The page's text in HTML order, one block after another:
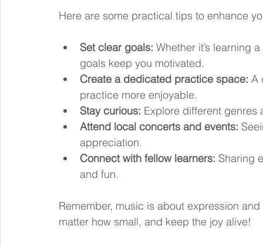
Here are some practical tips to enhance
Set clear goals: Whether it’s learning
goals keep you motivated.
Create a dedicated practice space: A
practice more enjoyable.
Stay curious: Explore different genres
Attend local concerts and events:
appreciation.
Connect with fellow learners: Sharing
and fun.
Remember, music is about expression
matter how small, and keep the joy alive!